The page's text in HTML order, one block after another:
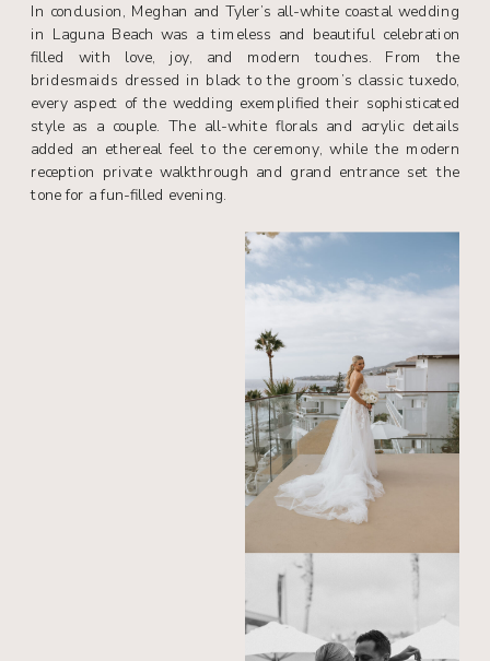
In conclusion, Meghan and Tyler’s all-white coastal wedding
in Laguna Beach was a timeless and beautiful celebration
filled with love, joy, and modern touches. From the
bridesmaids dressed in black to the groom’s classic tuxedo,
every aspect of the wedding exemplified their sophisticated
style as a couple. The all-white florals and acrylic details
added an ethereal feel to the ceremony, while the modern
reception private walkthrough and grand entrance set the
tone for a fun-filled evening.